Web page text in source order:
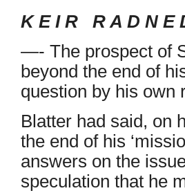
K E I R R A D N E
—- The prospect of
beyond the end of
question by his own
Blatter had said, on
the end of his
answers on the
speculation that he